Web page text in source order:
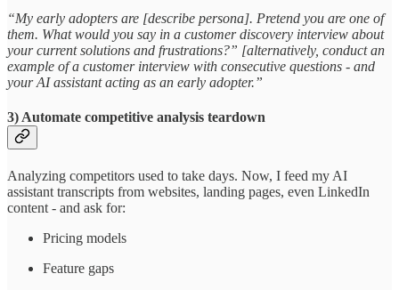
“My early adopters are [describe persona]. Pretend you are one of
them. What would you say in a customer discovery interview about
your current solutions and frustrations?” [alternatively, conduct an
example of a customer interview with consecutive questions - and
your AI assistant acting as an early adopter.”
3) Automate competitive analysis teardown
Analyzing competitors used to take days. Now, I feed my AI
assistant transcripts from websites, landing pages, even LinkedIn
content - and ask for:
Pricing models
Feature gaps